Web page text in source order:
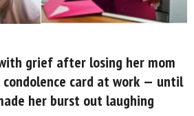
grief after losing her mom
condolence card at work — until
her burst out laughing